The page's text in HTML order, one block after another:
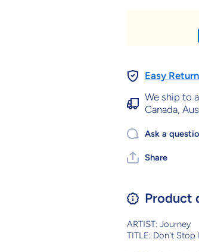
Easy
We ship to
Canada,
Ask a
Share
Product
ARTIST: Journey
TITLE: Don't Stop